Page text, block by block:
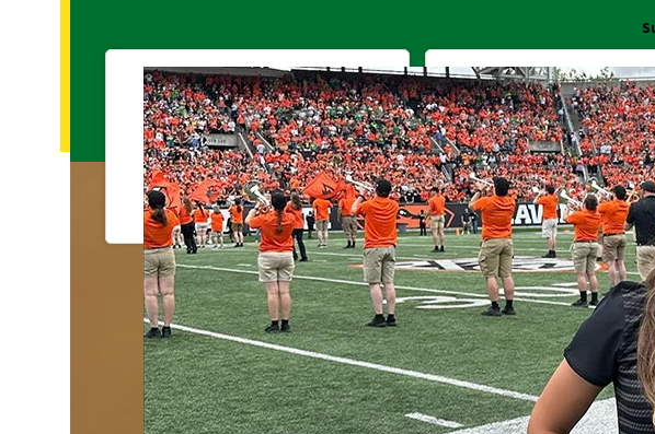
Visit Campus Start Your
Tools for current students, faculty, and staff:CanvasDuckweb